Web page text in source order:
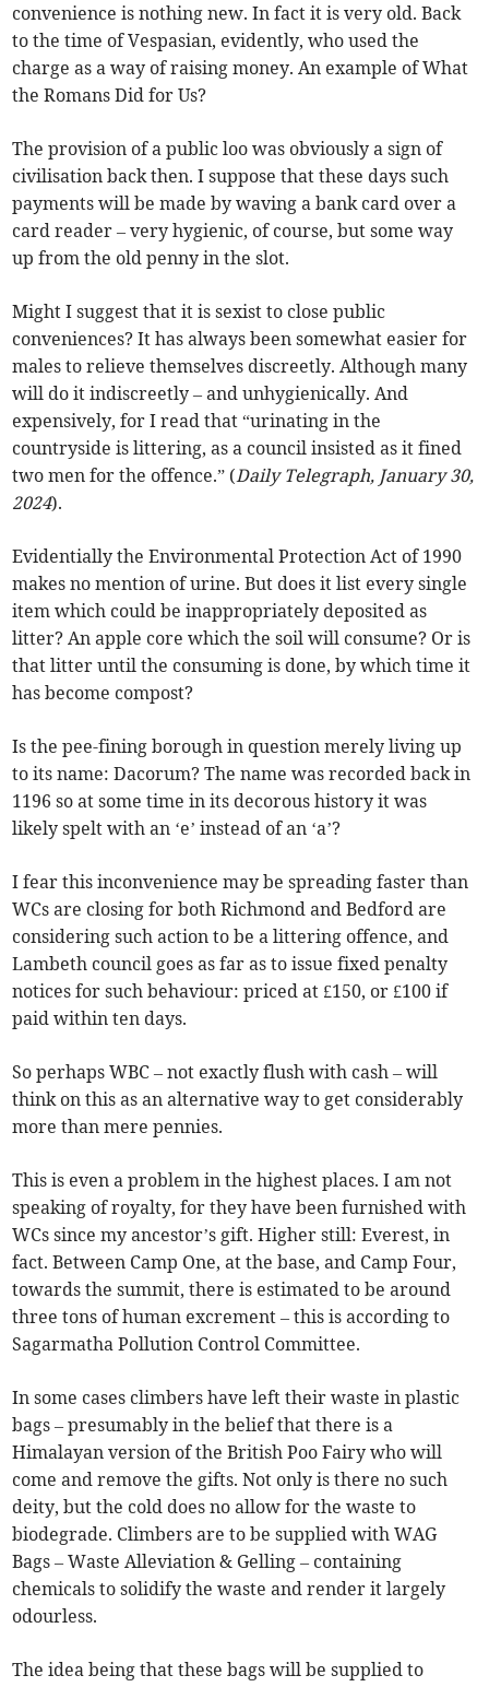
convenience is nothing new. In fact it is very old. Back
to the time of Vespasian, evidently, who used the
charge as a way of raising money. An example of What
the Romans Did for Us?
The provision of a public loo was obviously a sign of
civilisation back then. I suppose that these days such
payments will be made by waving a bank card over a
card reader – very hygienic, of course, but some way
up from the old penny in the slot.
Might I suggest that it is sexist to close public
conveniences? It has always been somewhat easier for
males to relieve themselves discreetly. Although many
will do it indiscreetly – and unhygienically. And
expensively, for I read that “urinating in the
countryside is littering, as a council insisted as it fined
two men for the offence.” (Daily Telegraph, January 30,
2024).
Evidentially the Environmental Protection Act of 1990
makes no mention of urine. But does it list every single
item which could be inappropriately deposited as
litter? An apple core which the soil will consume? Or is
that litter until the consuming is done, by which time it
has become compost?
Is the pee-fining borough in question merely living up
to its name: Dacorum? The name was recorded back in
1196 so at some time in its decorous history it was
likely spelt with an ‘e’ instead of an ‘a’?
I fear this inconvenience may be spreading faster than
WCs are closing for both Richmond and Bedford are
considering such action to be a littering offence, and
Lambeth council goes as far as to issue fixed penalty
notices for such behaviour: priced at £150, or £100 if
paid within ten days.
So perhaps WBC – not exactly flush with cash – will
think on this as an alternative way to get considerably
more than mere pennies.
This is even a problem in the highest places. I am not
speaking of royalty, for they have been furnished with
WCs since my ancestor’s gift. Higher still: Everest, in
fact. Between Camp One, at the base, and Camp Four,
towards the summit, there is estimated to be around
three tons of human excrement – this is according to
Sagarmatha Pollution Control Committee.
In some cases climbers have left their waste in plastic
bags – presumably in the belief that there is a
Himalayan version of the British Poo Fairy who will
come and remove the gifts. Not only is there no such
deity, but the cold does no allow for the waste to
biodegrade. Climbers are to be supplied with WAG
Bags – Waste Alleviation & Gelling – containing
chemicals to solidify the waste and render it largely
odourless.
The idea being that these bags will be supplied to